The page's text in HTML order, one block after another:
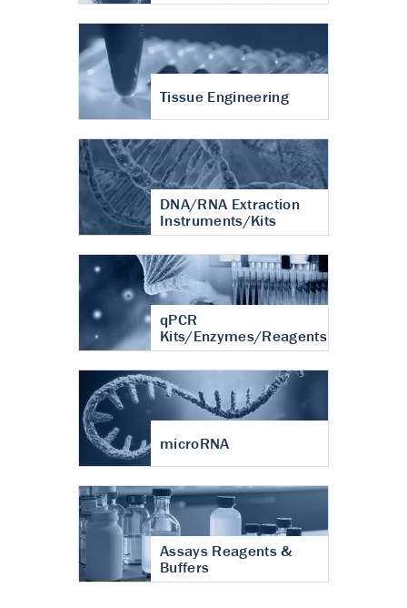
Tissue Engineering
DNA/RNA Extraction
Instruments/Kits
qPCR
Kits/Enzymes/Reagents
microRNA
Assays Reagents &
Buffers